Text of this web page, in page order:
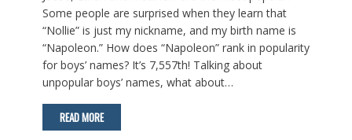
Some people are surprised when they learn that
“Nollie” is just my nickname, and my birth name is
“Napoleon.” How does “Napoleon” rank in popularity
for boys’ names? It’s 7,557th! Talking about
unpopular boys’ names, what about…
READ MORE